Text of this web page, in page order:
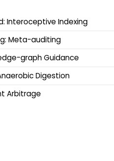
Interoceptive Indexing
Meta-auditing
graph Guidance
Digestion
Arbitrage